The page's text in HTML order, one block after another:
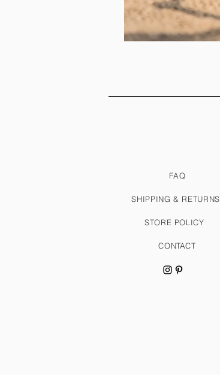
FAQ
SHIPPING & RETURNS
STORE POLICY
CONTACT